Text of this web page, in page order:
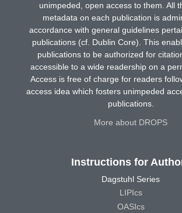
unimpeded, open access to them. All
metadata on each publication is
accordance with general guidelines
publications (cf. Dublin Core). This
publications to be authorized for
accessible to a wide readership on a
Access is free of charge for readers
access idea which fosters unimpeded
publications.
More about DROPS
Instructions for
Dagstuhl Series
LIPIcs
OASIcs